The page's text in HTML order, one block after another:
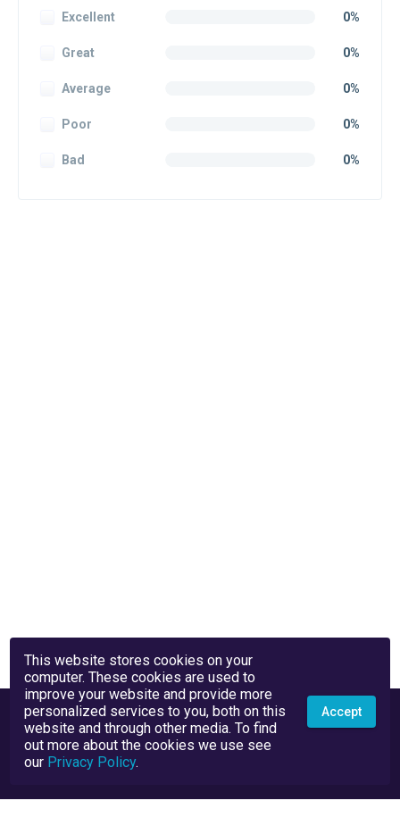
Excellent 0%
Great 0%
Average 0%
Poor 0%
Bad 0%
This website stores cookies on your
computer. These cookies are used to
improve your website and provide more
personalized services to you, both on this
website and through other media. To find
out more about the cookies we use see
our Privacy Policy.
Accept